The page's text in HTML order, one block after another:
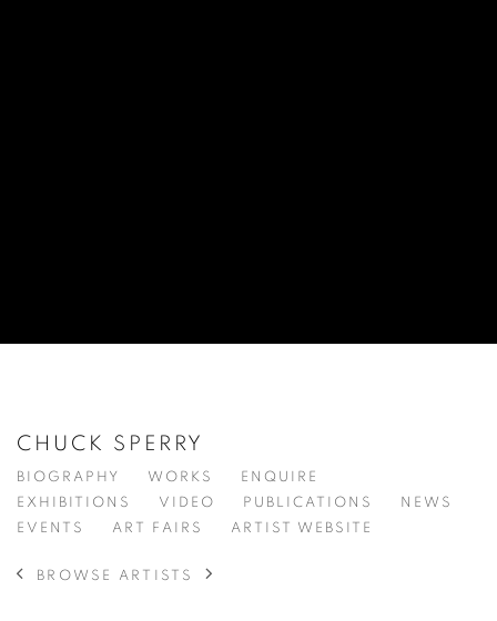
CHUCK SPERRY
BIOGRAPHY WORKS
ENQUIRE
EXHIBITIONS
VIDEO PUBLICATIONS
NEWS
EVENTS
ART FAIRS ARTIST WEBSITE
BROWSE ARTISTS